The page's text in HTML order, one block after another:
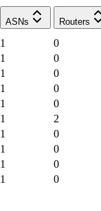
ASNs Routers
1
0
1
0
1
0
1
0
1
0
1
2
1
0
1
0
1
0
1 0